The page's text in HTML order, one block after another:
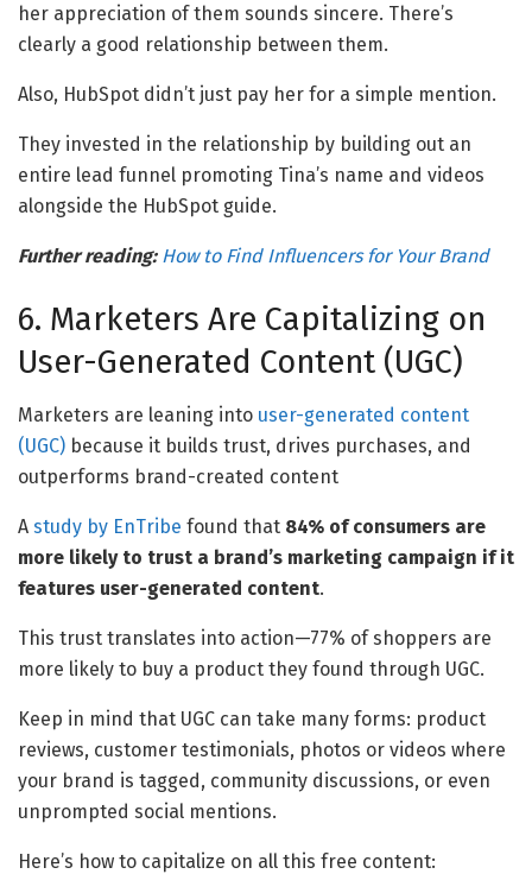
her appreciation of them sounds sincere. There’s
clearly a good relationship between them.
Also, HubSpot didn’t just pay her for a simple mention.
They invested in the relationship by building out an
entire lead funnel promoting Tina’s name and videos
alongside the HubSpot guide.
Further reading: How to Find Influencers for Your Brand
6. Marketers Are Capitalizing on
User-Generated Content (UGC)
Marketers are leaning into user-generated content
(UGC) because it builds trust, drives purchases, and
outperforms brand-created content
A study by EnTribe found that 84% of consumers are
more likely to trust a brand’s marketing campaign if it
features user-generated content.
This trust translates into action—77% of shoppers are
more likely to buy a product they found through UGC.
Keep in mind that UGC can take many forms: product
reviews, customer testimonials, photos or videos where
your brand is tagged, community discussions, or even
unprompted social mentions.
Here’s how to capitalize on all this free content: